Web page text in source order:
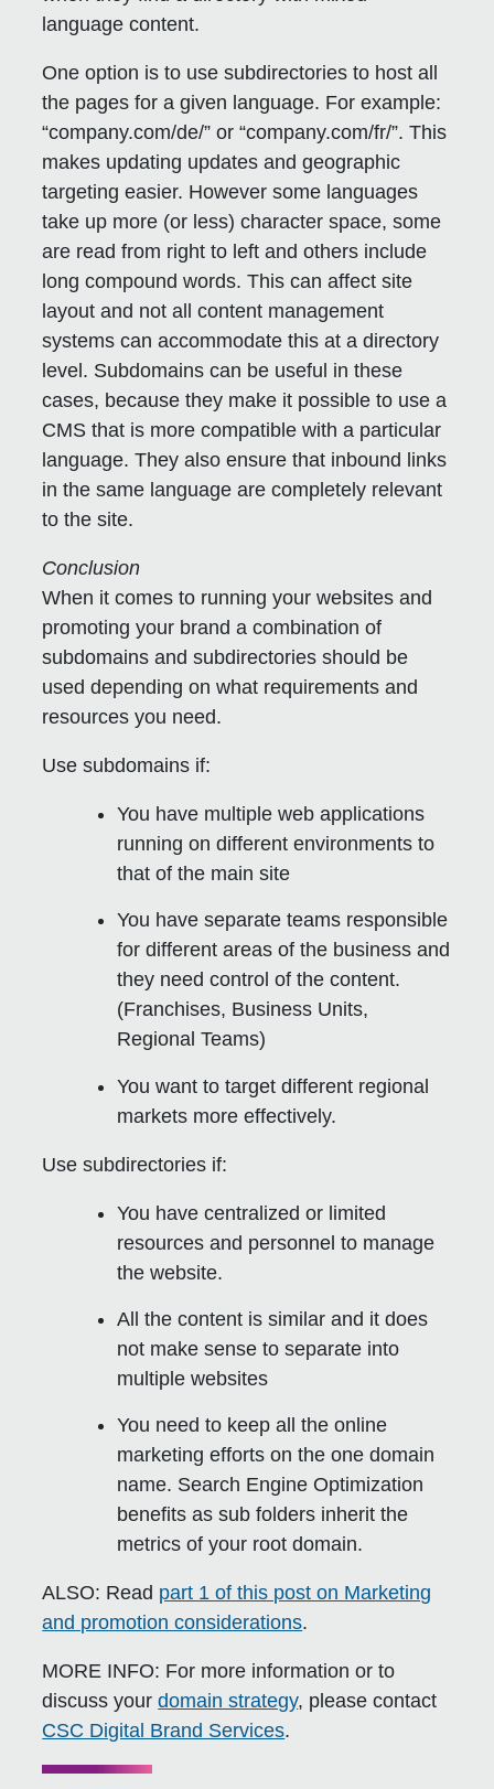
language content.
One option is to use subdirectories to host all
the pages for a given language. For example:
“company.com/de/” or “company.com/fr/”. This
makes updating updates and geographic
targeting easier. However some languages
take up more (or less) character space, some
are read from right to left and others include
long compound words. This can affect site
layout and not all content management
systems can accommodate this at a directory
level. Subdomains can be useful in these
cases, because they make it possible to use a
CMS that is more compatible with a particular
language. They also ensure that inbound links
in the same language are completely relevant
to the site.
Conclusion
When it comes to running your websites and
promoting your brand a combination of
subdomains and subdirectories should be
used depending on what requirements and
resources you need.
Use subdomains if:
You have multiple web applications
running on different environments to
that of the main site
You have separate teams responsible
for different areas of the business and
they need control of the content.
(Franchises, Business Units,
Regional Teams)
You want to target different regional
markets more effectively.
Use subdirectories if:
You have centralized or limited
resources and personnel to manage
the website.
All the content is similar and it does
not make sense to separate into
multiple websites
You need to keep all the online
marketing efforts on the one domain
name. Search Engine Optimization
benefits as sub folders inherit the
metrics of your root domain.
ALSO: Read part 1 of this post on Marketing
and promotion considerations.
MORE INFO: For more information or to
discuss yourdomain strategy, please contact
CSC Digital Brand Services.